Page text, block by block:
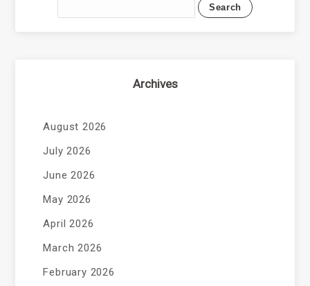
Archives
August 2026
July 2026
June 2026
May 2026
April 2026
March 2026
February 2026